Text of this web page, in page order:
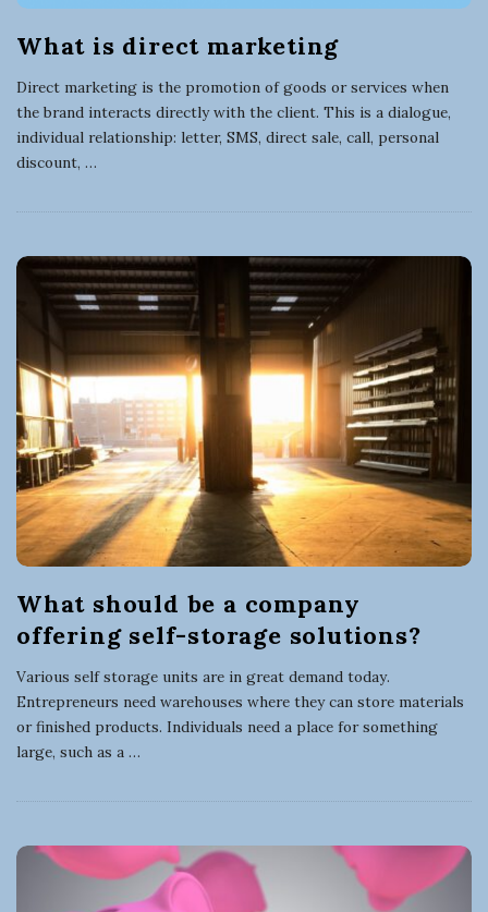
B
u
s
e
s
s
What is direct marketing
Direct marketing is the promotion of goods or services when
the brand interacts directly with the client. This is a dialogue,
individual relationship: letter, SMS, direct sale, call, personal
discount, …
What should be a company
offering self-storage solutions?
Various self storage units are in great demand today.
Entrepreneurs need warehouses where they can store materials
or finished products. Individuals need a place for something
large, such as a …